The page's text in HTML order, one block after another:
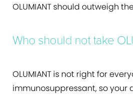
OLUMIANT should outweigh
Who should not take
OLUMIANT is not right for
immunosuppressant, so your